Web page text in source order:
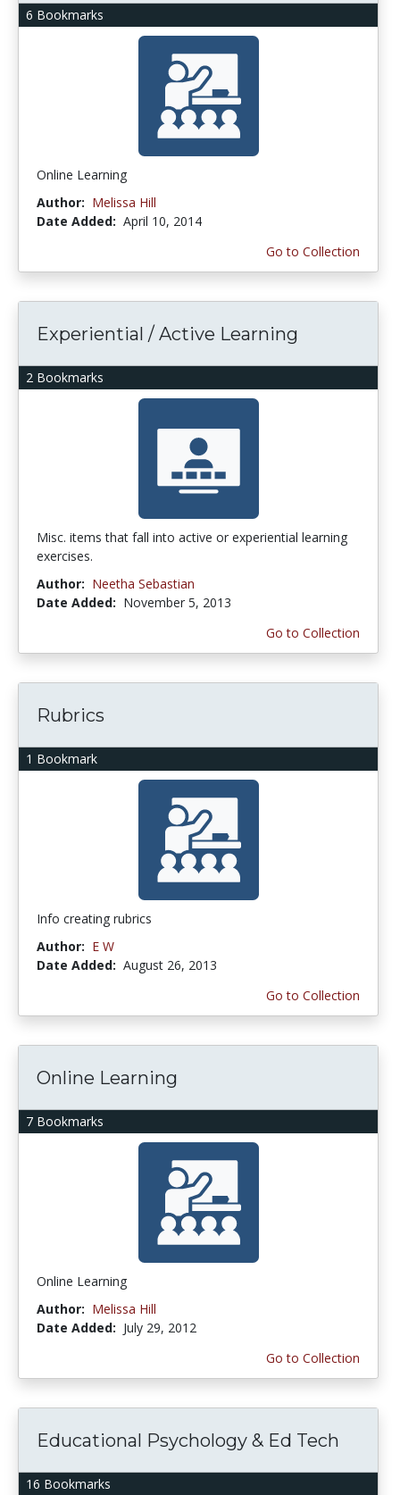
6 Bookmarks
Online Learning
Author: Melissa Hill
Date Added: April 10, 2014
Go to Collection
2 Bookmarks
Experiential / Active Learning
Misc. items that fall into active or experiential learning
exercises.
Author: Neetha Sebastian
Date Added: November 5, 2013
Go to Collection
1 Bookmark
Rubrics
Info creating rubrics
Author: E W
Date Added: August 26, 2013
Go to Collection
7 Bookmarks
Online Learning
Online Learning
Author: Melissa Hill
Date Added: July 29, 2012
Go to Collection
16 Bookmarks
Educational Psychology & Ed Tech